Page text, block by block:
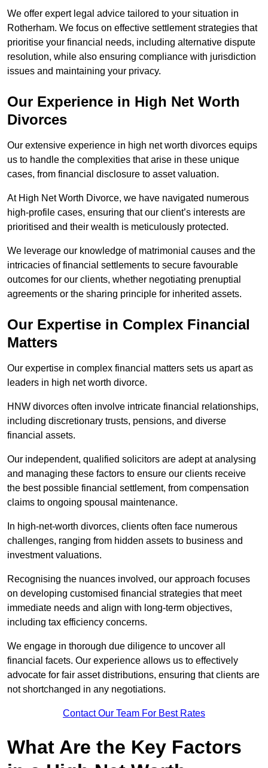
We offer expert legal advice tailored to your situation in
Rotherham. We focus on effective settlement strategies that
prioritise your financial needs, including alternative dispute
resolution, while also ensuring compliance with jurisdiction
issues and maintaining your privacy.
Our Experience in High Net Worth
Divorces
Our extensive experience in high net worth divorces equips
us to handle the complexities that arise in these unique
cases, from financial disclosure to asset valuation.
At High Net Worth Divorce, we have navigated numerous
high-profile cases, ensuring that our client’s interests are
prioritised and their wealth is meticulously protected.
We leverage our knowledge of matrimonial causes and the
intricacies of financial settlements to secure favourable
outcomes for our clients, whether negotiating prenuptial
agreements or the sharing principle for inherited assets.
Our Expertise in Complex Financial
Matters
Our expertise in complex financial matters sets us apart as
leaders in high net worth divorce.
HNW divorces often involve intricate financial relationships,
including discretionary trusts, pensions, and diverse
financial assets.
Our independent, qualified solicitors are adept at analysing
and managing these factors to ensure our clients receive
the best possible financial settlement, from compensation
claims to ongoing spousal maintenance.
In high-net-worth divorces, clients often face numerous
challenges, ranging from hidden assets to business and
investment valuations.
Recognising the nuances involved, our approach focuses
on developing customised financial strategies that meet
immediate needs and align with long-term objectives,
including tax efficiency concerns.
We engage in thorough due diligence to uncover all
financial facets. Our experience allows us to effectively
advocate for fair asset distributions, ensuring that clients are
not shortchanged in any negotiations.
Contact Our Team For Best Rates
What Are the Key Factors